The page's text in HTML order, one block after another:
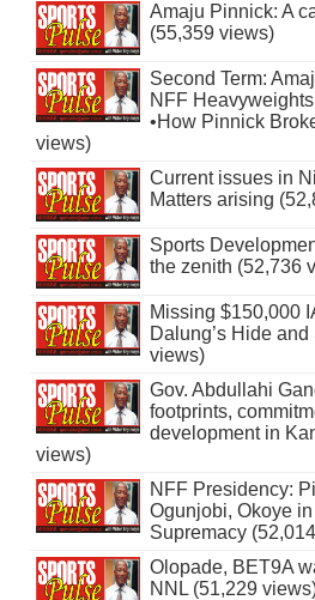
Amaju Pinnick: A
(55,359 views)
Second Term:
NFF
•How Pinnick
views)
Current issues in
Matters arising
Sports
the zenith (52,736
Missing $150,000
Dalung’s Hide
views)
Gov. Abdullahi
footprints,
development in
views)
NFF Presidency:
Ogunjobi, Okoye
Supremacy
Olopade, BET9A
NNL (51,229